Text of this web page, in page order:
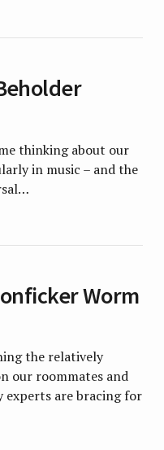
thinking about our
in music – and the
Worm
the relatively
our roommates and
experts are bracing for